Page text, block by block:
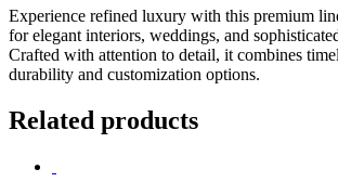
Experience refined luxury with this premium
for elegant interiors, weddings, and
Crafted with attention to detail, it combines
durability and customization options.
Related products